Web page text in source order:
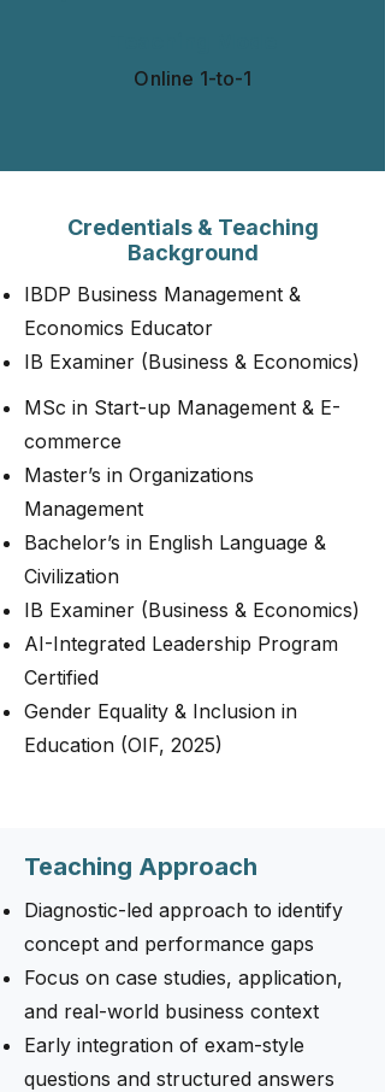
Online 1-to-1​​​
Credentials & Teaching
Background
IBDP Business Management &
Economics Educator
IB Examiner (Business & Economics)
MSc in Start-up Management & E-
commerce
Master’s in Organizations
Management
Bachelor’s in English Language &
Civilization
IB Examiner (Business & Economics)
AI-Integrated Leadership Program
Certified
Gender Equality & Inclusion in
Education (OIF, 2025)
Teaching Approach
Diagnostic-led approach to identify
concept and performance gaps
Focus on case studies, application,
and real-world business context
Early integration of exam-style
questions and structured answers